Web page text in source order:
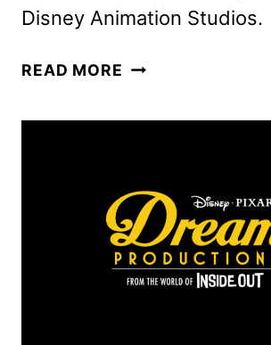
Disney Animation Studios.
READ MORE DISNEY’S
MOVIE
AND
TV